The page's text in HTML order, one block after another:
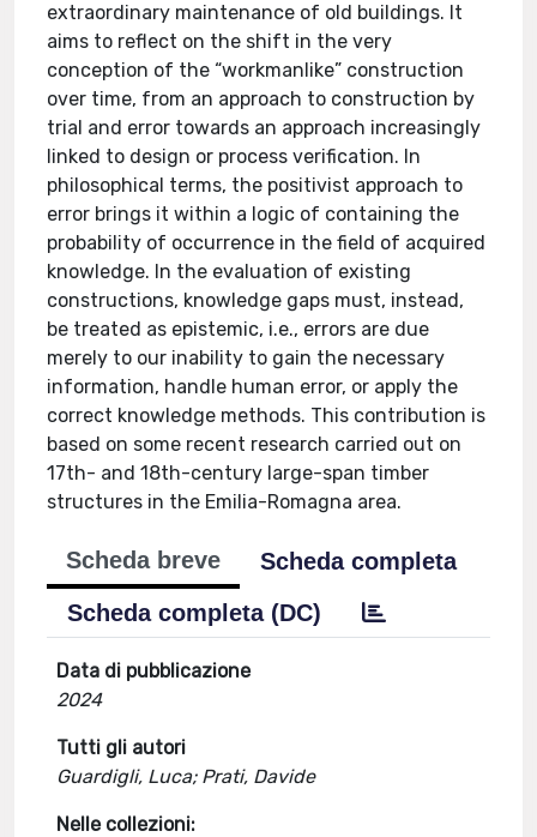
extraordinary maintenance of old buildings. It
aims to reflect on the shift in the very
conception of the “workmanlike” construction
over time, from an approach to construction by
trial and error towards an approach increasingly
linked to design or process verification. In
philosophical terms, the positivist approach to
error brings it within a logic of containing the
probability of occurrence in the field of acquired
knowledge. In the evaluation of existing
constructions, knowledge gaps must, instead,
be treated as epistemic, i.e., errors are due
merely to our inability to gain the necessary
information, handle human error, or apply the
correct knowledge methods. This contribution is
based on some recent research carried out on
17th- and 18th-century large-span timber
structures in the Emilia-Romagna area.
Scheda breve
Scheda completa
Scheda completa (DC)
Data di pubblicazione
2024
Tutti gli autori
Guardigli, Luca; Prati, Davide
Nelle collezioni: